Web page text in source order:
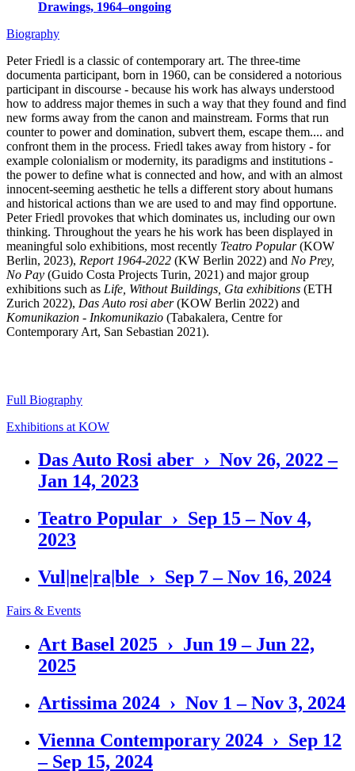
Drawings, 1964–ongoing
Biography
Peter Friedl is a classic of contemporary art. The three-time
documenta participant, born in 1960, can be considered a notorious
participant in discourse - because his work has always understood
how to address major themes in such a way that they found and find
new forms away from the canon and mainstream. Forms that run
counter to power and domination, subvert them, escape them.... and
confront them in the process. Friedl takes away from history - for
example colonialism or modernity, its paradigms and institutions -
the power to define what is connected and how, and with an almost
innocent-seeming aesthetic he tells a different story about humans
and historical actions than we are used to and may find opportune.
Peter Friedl provokes that which dominates us, including our own
thinking. Throughout the years he his work has been displayed in
meaningful solo exhibitions, most recently Teatro Popular(KOW
Berlin, 2023), Report 1964-2022 (KW Berlin 2022) and No Prey,
No Pay (Guido Costa Projects Turin, 2021) and major group
exhibitions such as Life, Without Buildings, Gta exhibitions (ETH
Zurich 2022), Das Auto rosi aber(KOW Berlin 2022) and
Komunikazion - Inkomunikazio (Tabakalera, Centre for
Contemporary Art, San Sebastian 2021).
Full Biography
Exhibitions at KOW
Das Auto Rosi aber › Nov 26, 2022 –
Jan 14, 2023
Teatro Popular › Sep 15 – Nov 4,
2023
Vul|ne|ra|ble › Sep 7 – Nov 16, 2024
Fairs & Events
Art Basel 2025 › Jun 19 – Jun 22,
2025
Artissima 2024 › Nov 1 – Nov 3, 2024
Vienna Contemporary 2024 › Sep 12
– Sep 15, 2024